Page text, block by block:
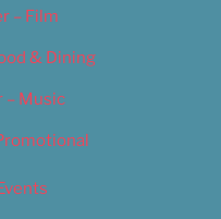
– Film
& Dining
– Music